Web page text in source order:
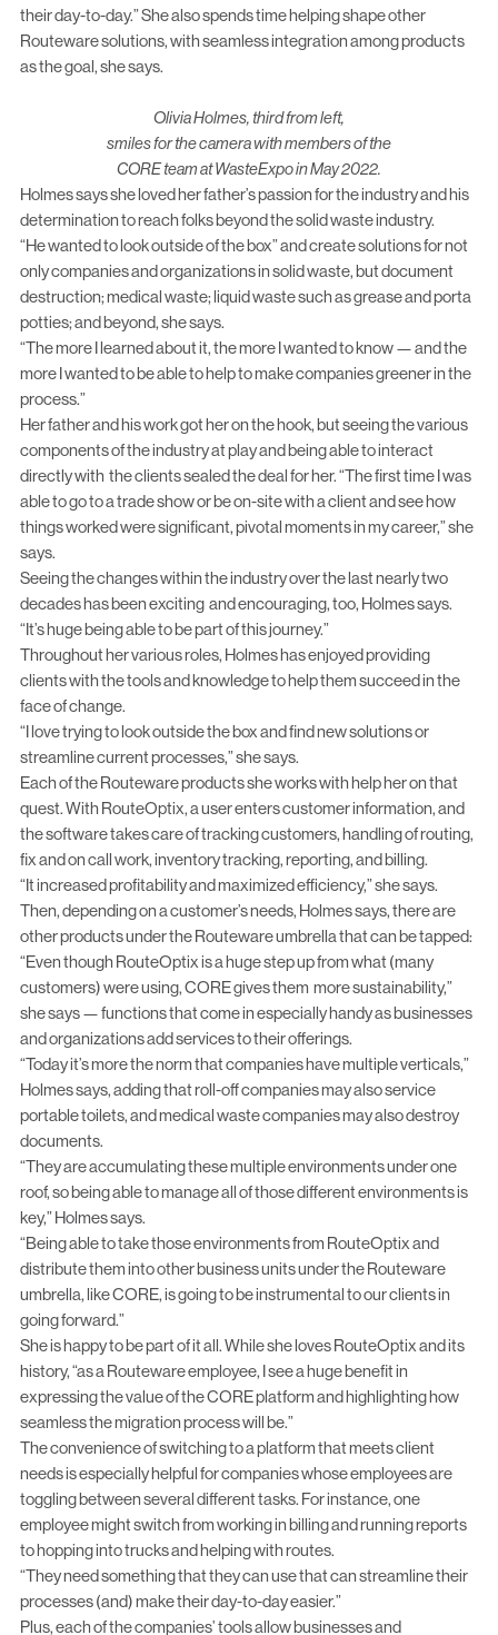
their day-to-day.” She also spends time helping shape other
Routeware solutions, with seamless integration among products
as the goal, she says.
Olivia Holmes, third from left,
smiles for the camera with members of the
CORE team at WasteExpo in May 2022.
Holmes says she loved her father’s passion for the industry and his
determination to reach folks beyond the solid waste industry.
“He wanted to look outside of the box” and create solutions for not
only companies and organizations in solid waste, but document
destruction; medical waste; liquid waste such as grease and porta
potties; and beyond, she says.
“The more I learned about it, the more I wanted to know — and the
more I wanted to be able to help to make companies greener in the
process.”
Her father and his work got her on the hook, but seeing the various
components of the industry at play and being able to interact
directly with the clients sealed the deal for her. “The first time I was
able to go to a trade show or be on-site with a client and see how
things worked were significant, pivotal moments in my career,” she
says.
Seeing the changes within the industry over the last nearly two
decades has been exciting and encouraging, too, Holmes says.
“It’s huge being able to be part of this journey.”
Throughout her various roles, Holmes has enjoyed providing
clients with the tools and knowledge to help them succeed in the
face of change.
“I love trying to look outside the box and find new solutions or
streamline current processes,” she says.
Each of the Routeware products she works with help her on that
quest. With RouteOptix, a user enters customer information, and
the software takes care of tracking customers, handling of routing,
fix and on call work, inventory tracking, reporting, and billing.
“It increased profitability and maximized efficiency,” she says.
Then, depending on a customer’s needs, Holmes says, there are
other products under the Routeware umbrella that can be tapped:
“Even though RouteOptix is a huge step up from what (many
customers) were using, CORE gives them more sustainability,”
she says — functions that come in especially handy as businesses
and organizations add services to their offerings.
“Today it’s more the norm that companies have multiple verticals,”
Holmes says, adding that roll-off companies may also service
portable toilets, and medical waste companies may also destroy
documents.
“They are accumulating these multiple environments under one
roof, so being able to manage all of those different environments is
key,” Holmes says.
“Being able to take those environments from RouteOptix and
distribute them into other business units under the Routeware
umbrella, like CORE, is going to be instrumental to our clients in
going forward.”
She is happy to be part of it all. While she loves RouteOptix and its
history, “as a Routeware employee, I see a huge benefit in
expressing the value of the CORE platform and highlighting how
seamless the migration process will be.”
The convenience of switching to a platform that meets client
needs is especially helpful for companies whose employees are
toggling between several different tasks. For instance, one
employee might switch from working in billing and running reports
to hopping into trucks and helping with routes.
“They need something that they can use that can streamline their
processes (and) make their day-to-day easier.”
Plus, each of the companies’ tools allow businesses and